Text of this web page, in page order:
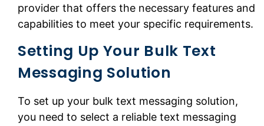
provider that offers the necessary features and
capabilities to meet your specific requirements.
Setting Up Your Bulk Text
Messaging Solution
To set up your bulk text messaging solution,
you need to select a reliable text messaging